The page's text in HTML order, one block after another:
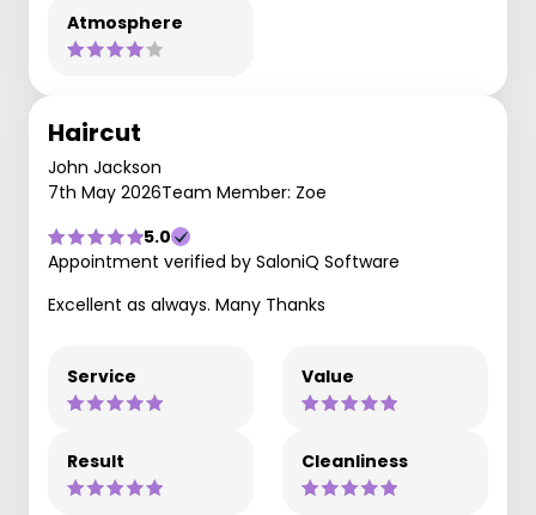
Atmosphere
Haircut
John Jackson
7th May 2026Team Member: Zoe
5.0
Appointment verified by SaloniQ Software
Excellent as always. Many Thanks
Service Value
Result Cleanliness